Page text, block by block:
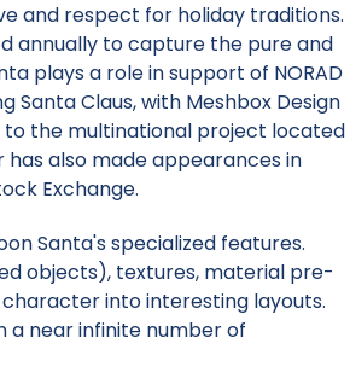
and respect for holiday traditions.
annually to capture the pure and
plays a role in support of NORAD
Santa Claus, with Meshbox Design
the multinational project located
also made appearances in
Exchange.
Santa's specialized features.
objects), textures, material pre-
into interesting layouts.
a near infinite number of